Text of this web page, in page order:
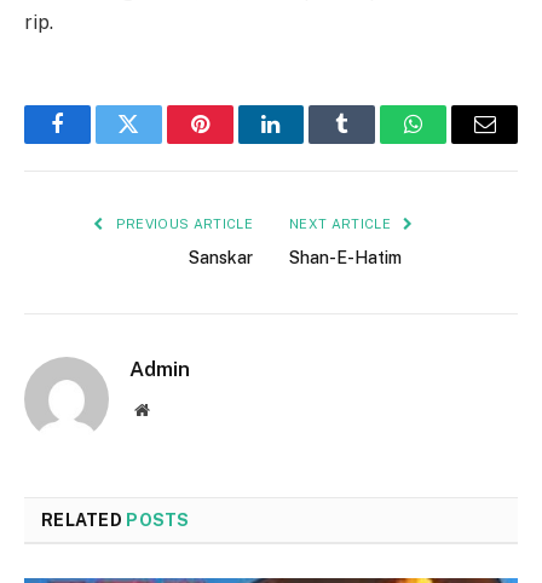
rip.
FacebookTwitter PinterestLinkedInTumblr WhatsAppEmail
PREVIOUS ARTICLE
Sanskar
NEXT ARTICLE
Shan-E-Hatim
Admin
Website
RELATED POSTS